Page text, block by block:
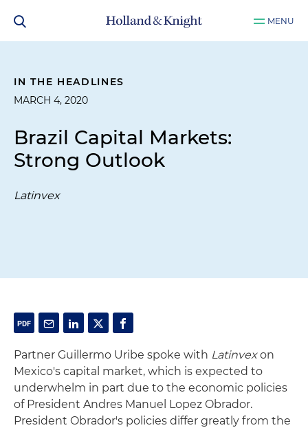
MENU
IN THE HEADLINES
MARCH 4, 2020
Brazil Capital Markets:
Strong Outlook
Latinvex
Partner Guillermo Uribe spoke with Latinvexon
Mexico's capital market, which is expected to
underwhelm in part due to the economic policies
of President Andres Manuel Lopez Obrador.
President Obrador's policies differ greatly from the